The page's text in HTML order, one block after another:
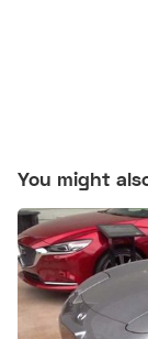
You might